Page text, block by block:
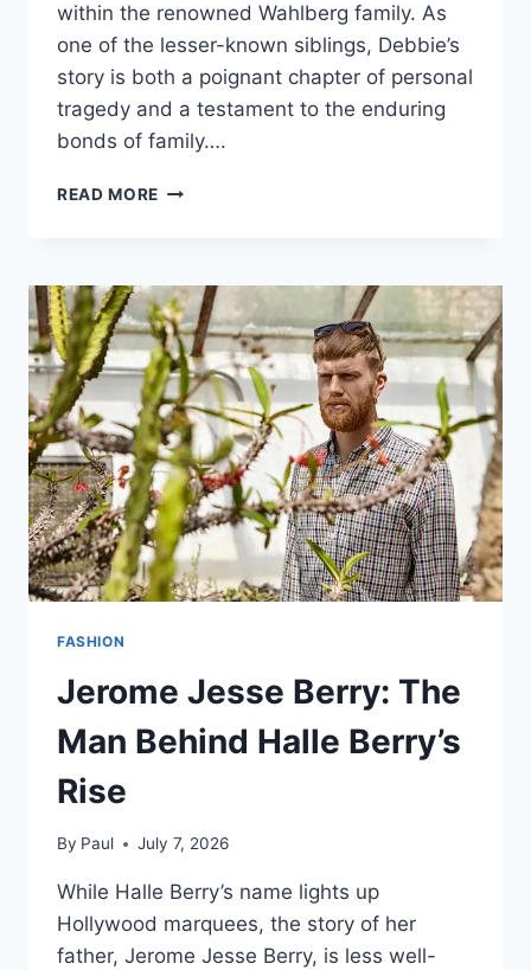
within the renowned Wahlberg family. As
one of the lesser-known siblings, Debbie’s
story is both a poignant chapter of personal
tragedy and a testament to the enduring
bonds of family….
READ MORE THE
DEBBIE
WAHLBERG:
HER
LIFE,
LEGACY,
AND
IMPACT
ON
THE
WAHLBERG
FAMILY
FASHION
Jerome Jesse Berry: The
Man Behind Halle Berry’s
Rise
By Paul July 7, 2026
While Halle Berry’s name lights up
Hollywood marquees, the story of her
father, Jerome Jesse Berry, is less well-